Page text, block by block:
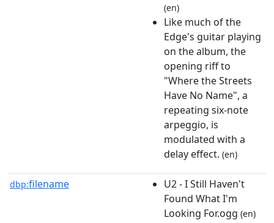
(en)
Like much of the
Edge's guitar playing
on the album, the
opening riff to
"Where the Streets
Have No Name", a
repeating six-note
arpeggio, is
modulated with a
delay effect. (en)
dbp:filename
U2 - I Still Haven't
Found What I'm
Looking For.ogg (en)